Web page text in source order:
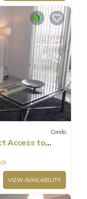
Condo
Access to
VIEW AVAILABILITY